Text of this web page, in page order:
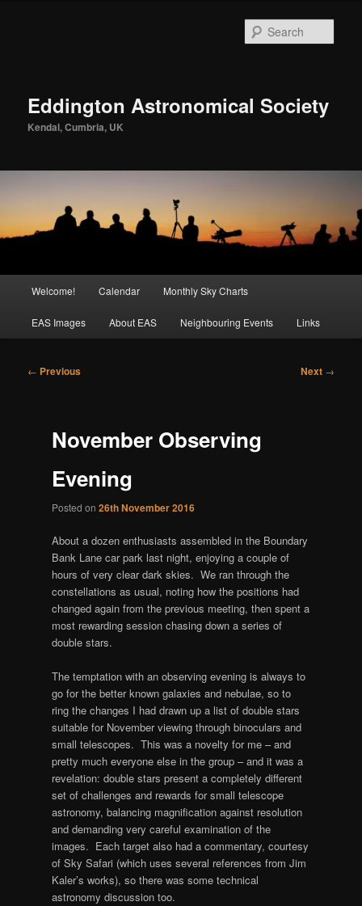
Eddington Astronomical Society
Kendal, Cumbria, UK
Welcome! Calendar Monthly Sky Charts
EAS Images About EAS Neighbouring Events Links
Post
← Previous Next →
November Observing
Evening
Posted on26th November 2016
About a dozen enthusiasts assembled in the Boundary
Bank Lane car park last night, enjoying a couple of
hours of very clear dark skies. We ran through the
constellations as usual, noting how the positions had
changed again from the previous meeting, then spent a
most rewarding session chasing down a series of
double stars.
The temptation with an observing evening is always to
go for the better known galaxies and nebulae, so to
ring the changes I had drawn up a list of double stars
suitable for November viewing through binoculars and
small telescopes. This was a novelty for me – and
pretty much everyone else in the group – and it was a
revelation: double stars present a completely different
set of challenges and rewards for small telescope
astronomy, balancing magnification against resolution
and demanding very careful examination of the
images. Each target also had a commentary, courtesy
of Sky Safari (which uses several references from Jim
Kaler’s works), so there was some technical
astronomy discussion too.